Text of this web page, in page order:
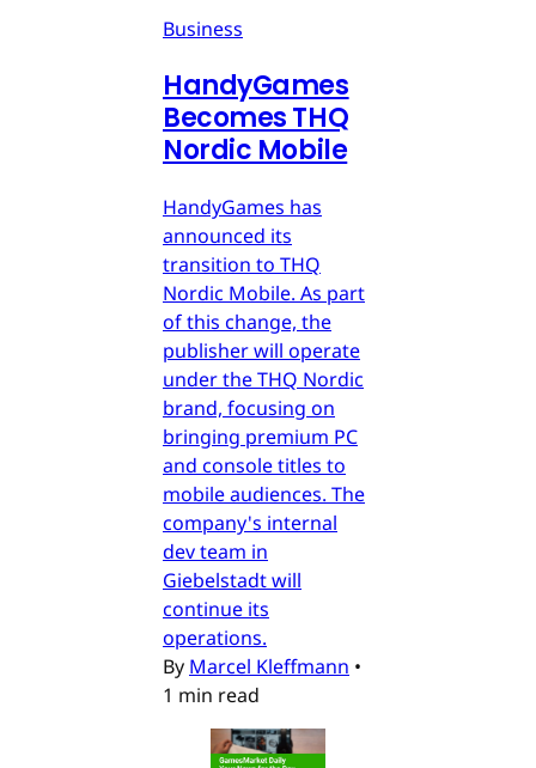
Business
HandyGames
Becomes THQ
Nordic Mobile
HandyGames has
announced its
transition to THQ
Nordic Mobile. As part
of this change, the
publisher will operate
under the THQ Nordic
brand, focusing on
bringing premium PC
and console titles to
mobile audiences. The
company's internal
dev team in
Giebelstadt will
continue its
operations.
By Marcel Kleffmann •
1 min read